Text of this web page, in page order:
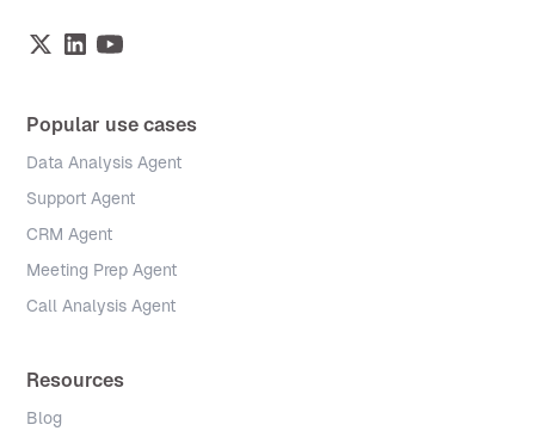
Popular use cases
Data Analysis Agent
Support Agent
CRM Agent
Meeting Prep Agent
Call Analysis Agent
Resources
Blog